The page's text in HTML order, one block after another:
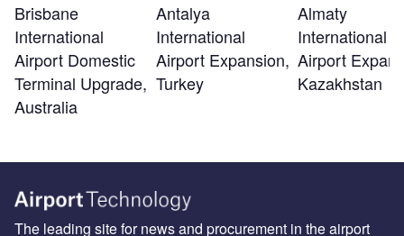
Brisbane
International
Airport Domestic
Terminal Upgrade,
Australia
Antalya
International
Airport Expansion,
Turkey
Almaty
International
Airport
Kazakhstan
The leading site for news and procurement in the airport